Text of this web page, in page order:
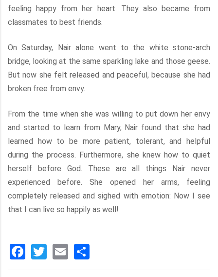
feeling happy from her heart. They also became from
classmates to best friends.
On Saturday, Nair alone went to the white stone-arch
bridge, looking at the same sparkling lake and those geese.
But now she felt released and peaceful, because she had
broken free from envy.
From the time when she was willing to put down her envy
and started to learn from Mary, Nair found that she had
learned how to be more patient, tolerant, and helpful
during the process. Furthermore, she knew how to quiet
herself before God. These are all things Nair never
experienced before. She opened her arms, feeling
completely released and sighed with emotion: Now I see
that I can live so happily as well!
Facebook
Twitter
Email
享